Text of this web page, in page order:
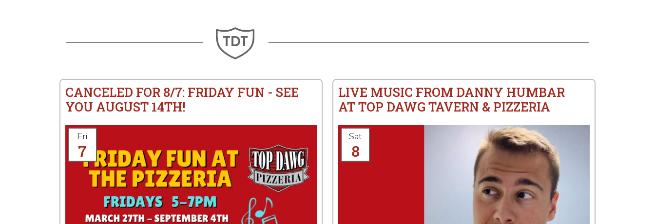
CANCELED FOR 8/7: FRIDAY FUN - SEE
YOU AUGUST 14TH!
Fri
7
LIVE MUSIC FROM DANNY HUMBAR
AT TOP DAWG TAVERN & PIZZERIA
Sat
8